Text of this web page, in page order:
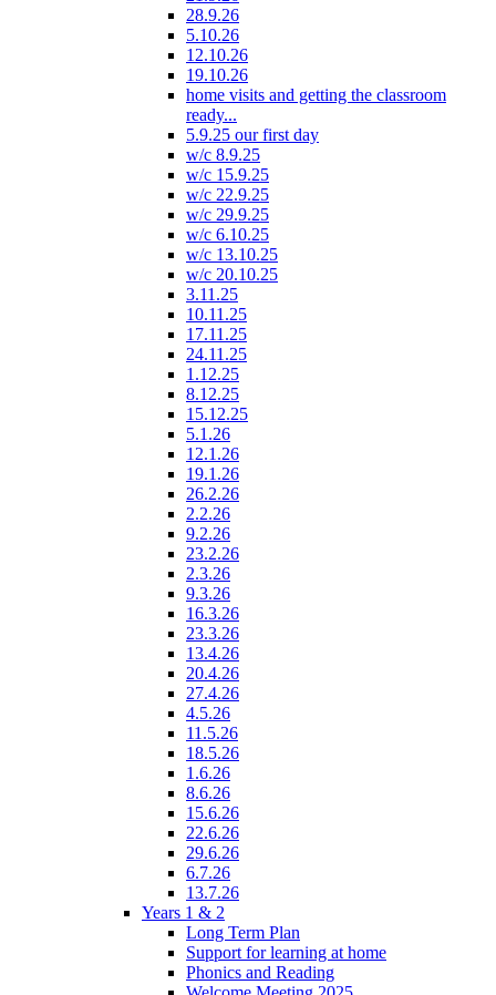
28.9.26
5.10.26
12.10.26
19.10.26
home visits and getting the classroom
ready...
5.9.25 our first day
w/c 8.9.25
w/c 15.9.25
w/c 22.9.25
w/c 29.9.25
w/c 6.10.25
w/c 13.10.25
w/c 20.10.25
3.11.25
10.11.25
17.11.25
24.11.25
1.12.25
8.12.25
15.12.25
5.1.26
12.1.26
19.1.26
26.2.26
2.2.26
9.2.26
23.2.26
2.3.26
9.3.26
16.3.26
23.3.26
13.4.26
20.4.26
27.4.26
4.5.26
11.5.26
18.5.26
1.6.26
8.6.26
15.6.26
22.6.26
29.6.26
6.7.26
13.7.26
Years 1 & 2
Long Term Plan
Support for learning at home
Phonics and Reading